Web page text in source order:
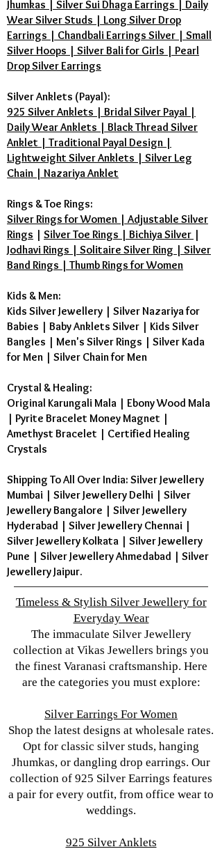
Jhumkas | Silver Sui Dhaga Earrings | Daily
Wear Silver Studs | Long Silver Drop
Earrings | Chandbali Earrings Silver | Small
Silver Hoops | Silver Bali for Girls | Pearl
Drop Silver Earrings
Silver Anklets (Payal):
925 Silver Anklets | Bridal Silver Payal |
Daily Wear Anklets | Black Thread Silver
Anklet | Traditional Payal Design |
Lightweight Silver Anklets | Silver Leg
Chain | Nazariya Anklet
Rings & Toe Rings:
Silver Rings for Women | Adjustable Silver
Rings | Silver Toe Rings | Bichiya Silver |
Jodhavi Rings | Solitaire Silver Ring | Silver
Band Rings | Thumb Rings for Women
Kids & Men:
Kids Silver Jewellery | Silver Nazariya for
Babies | Baby Anklets Silver | Kids Silver
Bangles | Men's Silver Rings | Silver Kada
for Men | Silver Chain for Men
Crystal & Healing:
Original Karungali Mala | Ebony Wood Mala
| Pyrite Bracelet Money Magnet |
Amethyst Bracelet | Certified Healing
Crystals
Shipping To All Over India: Silver Jewellery
Mumbai | Silver Jewellery Delhi | Silver
Jewellery Bangalore | Silver Jewellery
Hyderabad | Silver Jewellery Chennai |
Silver Jewellery Kolkata | Silver Jewellery
Pune | Silver Jewellery Ahmedabad | Silver
Jewellery Jaipur.
Timeless & Stylish Silver Jewellery for
Everyday Wear
The immaculate Silver Jewellery
collection at Vikas Jewellers brings you
the finest Varanasi craftsmanship. Here
are the categories you must explore:
Silver Earrings For Women
Shop the latest designs at wholesale rates.
Opt for classic silver studs, hanging
Jhumkas, or dangling drop earrings. Our
collection of 925 Silver Earrings features
a pair for every outfit, from office wear to
weddings.
925 Silver Anklets